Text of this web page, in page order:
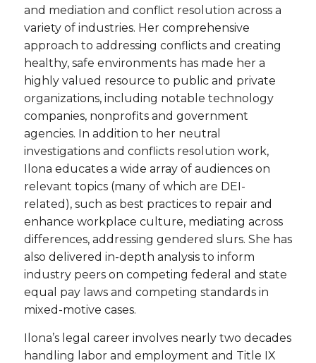
and mediation and conflict resolution across a
variety of industries. Her comprehensive
approach to addressing conflicts and creating
healthy, safe environments has made her a
highly valued resource to public and private
organizations, including notable technology
companies, nonprofits and government
agencies. In addition to her neutral
investigations and conflicts resolution work,
Ilona educates a wide array of audiences on
relevant topics (many of which are DEI-
related), such as best practices to repair and
enhance workplace culture, mediating across
differences, addressing gendered slurs. She has
also delivered in-depth analysis to inform
industry peers on competing federal and state
equal pay laws and competing standards in
mixed-motive cases.
Ilona’s legal career involves nearly two decades
handling labor and employment and Title IX